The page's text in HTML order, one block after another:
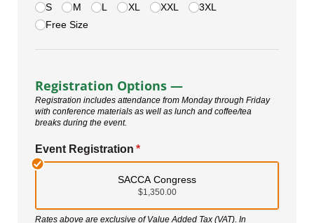
S M L XL XXL
3XL
Free Size
Registration Options —
Registration includes attendance from Monday through Friday
with conference materials as well as lunch and coffee/tea
breaks during the event.
Event Registration *
(required)
SACCA Congress
$1,350.00
Rates above are exclusive of Value Added Tax (VAT). In